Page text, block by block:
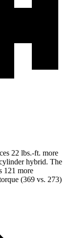
22 lbs.-ft. more
hybrid. The
121 more
(369 vs. 273)